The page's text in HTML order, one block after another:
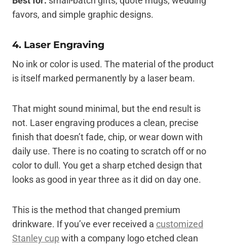
favors, and simple graphic designs.
4. Laser Engraving
No ink or color is used. The material of the product
is itself marked permanently by a laser beam.
That might sound minimal, but the end result is
not. Laser engraving produces a clean, precise
finish that doesn’t fade, chip, or wear down with
daily use. There is no coating to scratch off or no
color to dull. You get a sharp etched design that
looks as good in year three as it did on day one.
This is the method that changed premium
drinkware. If you’ve ever received a customized
Stanley cupwith a company logo etched clean